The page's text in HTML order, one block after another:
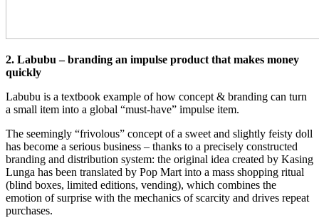
2. Labubu – branding an impulse product that makes money
quickly
Labubu is a textbook example of how concept & branding can turn
a small item into a global “must-have” impulse item.
The seemingly “frivolous” concept of a sweet and slightly feisty doll
has become a serious business – thanks to a precisely constructed
branding and distribution system: the original idea created by Kasing
Lunga has been translated by Pop Mart into a mass shopping ritual
(blind boxes, limited editions, vending), which combines the
emotion of surprise with the mechanics of scarcity and drives repeat
purchases.